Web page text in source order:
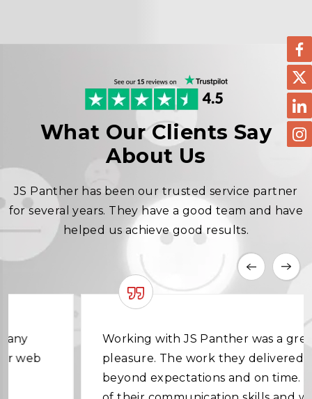
What Our Clients Say
About Us
JS Panther has been our trusted service partner
for several years. They have a good team and have
helped us achieve good results.
Working with JS Panther was a great
pleasure. The work they delivered was
beyond expectations and on time. In terms